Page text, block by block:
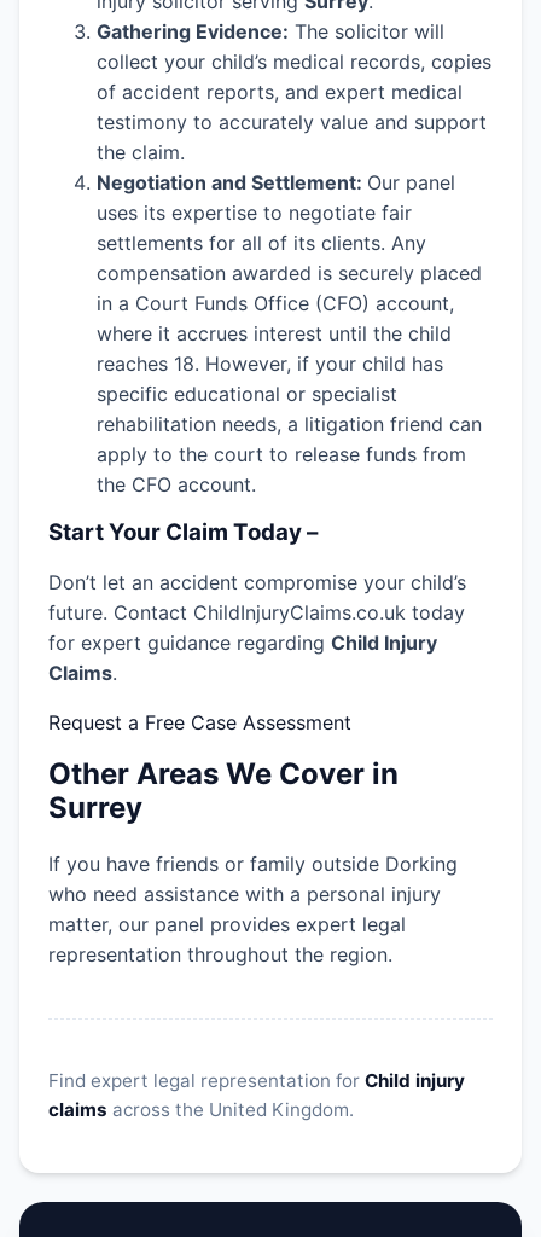
Gathering Evidence: The solicitor will
collect your child’s medical records, copies
of accident reports, and expert medical
testimony to accurately value and support
the claim.
Negotiation and Settlement: Our panel
uses its expertise to negotiate fair
settlements for all of its clients. Any
compensation awarded is securely placed
in a Court Funds Office (CFO) account,
where it accrues interest until the child
reaches 18. However, if your child has
specific educational or specialist
rehabilitation needs, a litigation friend can
apply to the court to release funds from
the CFO account.
Start Your Claim Today –
Don’t let an accident compromise your child’s
future. Contact ChildInjuryClaims.co.uk today
for expert guidance regarding Child Injury
Claims.
Request a Free Case Assessment
Other Areas We Cover in
Surrey
If you have friends or family outside Dorking
who need assistance with a personal injury
matter, our panel provides expert legal
representation throughout the region.
Find expert legal representation for Child injury
claims across the United Kingdom.